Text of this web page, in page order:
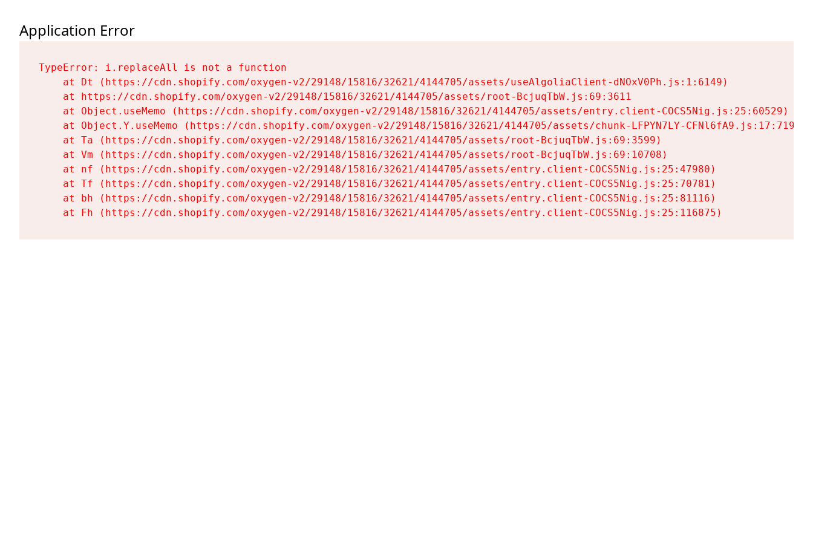
Application Error
TypeError: i.replaceAll is not a function
    at Dt (https://cdn.shopify.com/oxygen-v2/29148/15816/32621/4144705/assets/useAlgoliaClient-dNOxV0Ph.js:1:6149)
    at https://cdn.shopify.com/oxygen-v2/29148/15816/32621/4144705/assets/root-BcjuqTbW.js:69:3611
    at Object.useMemo (https://cdn.shopify.com/oxygen-v2/29148/15816/32621/4144705/assets/entry.client-COCS5Nig.js:25:60529)
    at Object.Y.useMemo (https://cdn.shopify.com/oxygen-v2/29148/15816/32621/4144705/assets/chunk-LFPYN7LY-CFNl6fA9.js:17:7197)
    at Ta (https://cdn.shopify.com/oxygen-v2/29148/15816/32621/4144705/assets/root-BcjuqTbW.js:69:3599)
    at Vm (https://cdn.shopify.com/oxygen-v2/29148/15816/32621/4144705/assets/root-BcjuqTbW.js:69:10708)
    at nf (https://cdn.shopify.com/oxygen-v2/29148/15816/32621/4144705/assets/entry.client-COCS5Nig.js:25:47980)
    at Tf (https://cdn.shopify.com/oxygen-v2/29148/15816/32621/4144705/assets/entry.client-COCS5Nig.js:25:70781)
    at bh (https://cdn.shopify.com/oxygen-v2/29148/15816/32621/4144705/assets/entry.client-COCS5Nig.js:25:81116)
    at Fh (https://cdn.shopify.com/oxygen-v2/29148/15816/32621/4144705/assets/entry.client-COCS5Nig.js:25:116875)